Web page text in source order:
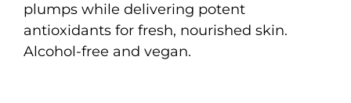
plumps while delivering potent
antioxidants for fresh, nourished skin.
Alcohol-free and vegan.